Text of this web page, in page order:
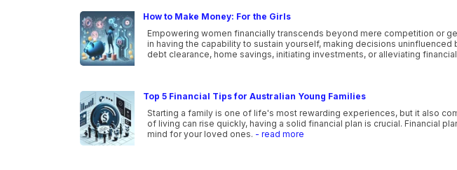
How to Make Money: For the Girls
Empowering women financially transcends beyond mere competition or
in having the capability to sustain yourself, making decisions
debt clearance, home savings, initiating investments, or alleviating
Top 5 Financial Tips for Australian Young Families
Starting a family is one of life's most rewarding experiences, but it also
of living can rise quickly, having a solid financial plan is crucial. Financial
mind for your loved ones. - read more